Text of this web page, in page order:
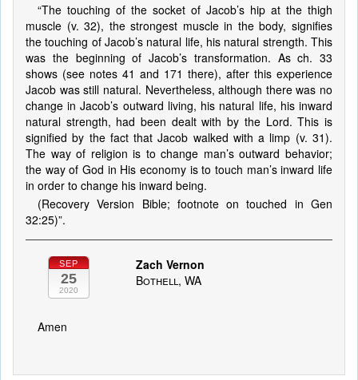
“The touching of the socket of Jacob’s hip at the thigh
muscle (v. 32), the strongest muscle in the body, signifies
the touching of Jacob’s natural life, his natural strength. This
was the beginning of Jacob’s transformation. As ch. 33
shows (see notes 41 and 171 there), after this experience
Jacob was still natural. Nevertheless, although there was no
change in Jacob’s outward living, his natural life, his inward
natural strength, had been dealt with by the Lord. This is
signified by the fact that Jacob walked with a limp (v. 31).
The way of religion is to change man’s outward behavior;
the way of God in His economy is to touch man’s inward life
in order to change his inward being.
(Recovery Version Bible; footnote on touched in Gen
32:25)”.
SEP
25
2020
Zach Vernon
Bothell, WA
Amen